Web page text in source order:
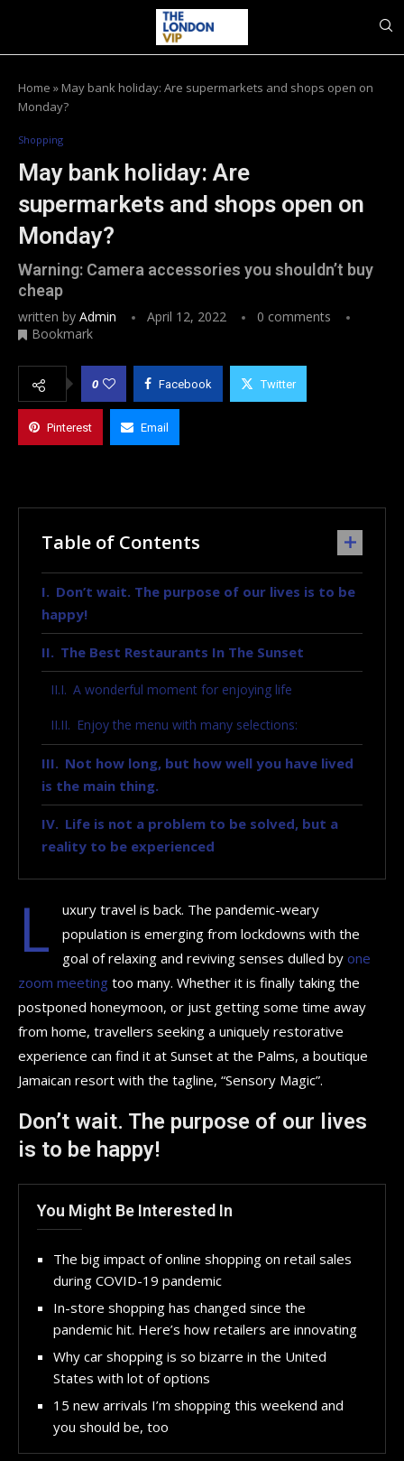
Home » May bank holiday: Are supermarkets and shops open on
Monday?
Shopping
May bank holiday: Are
supermarkets and shops open on
Monday?
Warning: Camera accessories you shouldn’t buy
cheap
written by Admin April 12, 2022
0 comments
Bookmark
0 Facebook Twitter
Pinterest Email
Table of Contents
Don’t wait. The purpose of our lives is to be
happy!
The Best Restaurants In The Sunset
A wonderful moment for enjoying life
Enjoy the menu with many selections:
Not how long, but how well you have lived
is the main thing.
Life is not a problem to be solved, but a
reality to be experienced
L
uxury travel is back. The pandemic-weary
population is emerging from lockdowns with the
goal of relaxing and reviving senses dulled by one
zoom meeting too many. Whether it is finally taking the
postponed honeymoon, or just getting some time away
from home, travellers seeking a uniquely restorative
experience can find it at Sunset at the Palms, a boutique
Jamaican resort with the tagline, “Sensory Magic”.
Don’t wait. The purpose of our lives
is to be happy!
You Might Be Interested In
The big impact of online shopping on retail sales
during COVID-19 pandemic
In-store shopping has changed since the
pandemic hit. Here’s how retailers are innovating
Why car shopping is so bizarre in the United
States with lot of options
15 new arrivals I’m shopping this weekend and
you should be, too